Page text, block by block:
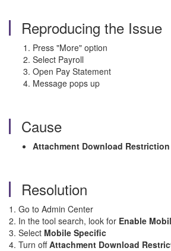
Reproducing the Issue
Press "More" option
Select Payroll
Open Pay Statement
Message pops up
Cause
Attachment Download Restriction
Resolution
1. Go to Admin Center
2. In the tool search, look for Enable
3. Select Mobile Specific
4. Turn offAttachment Download